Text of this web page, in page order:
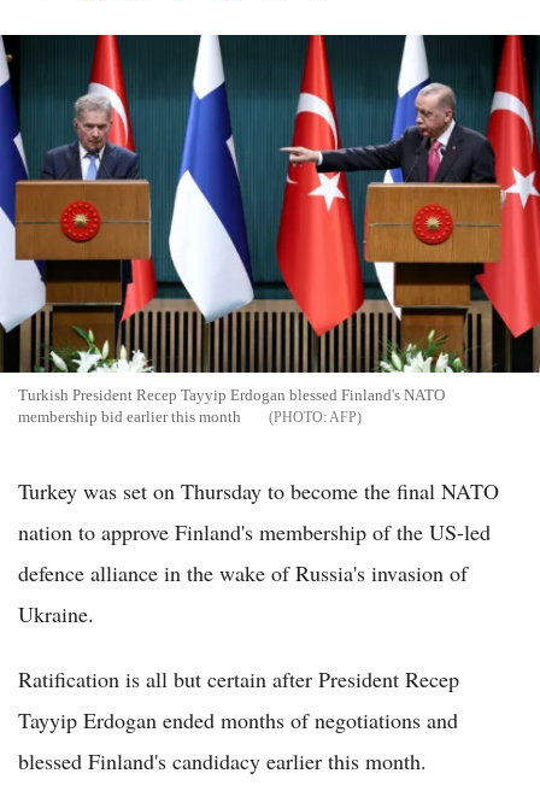
Turkish President Recep Tayyip Erdogan blessed Finland's NATO
membership bid earlier this month
AFP
Turkey was set on Thursday to become the final NATO
nation to approve Finland's membership of the US-led
defence alliance in the wake of Russia's invasion of
Ukraine.
Ratification is all but certain after President Recep
Tayyip Erdogan ended months of negotiations and
blessed Finland's candidacy earlier this month.